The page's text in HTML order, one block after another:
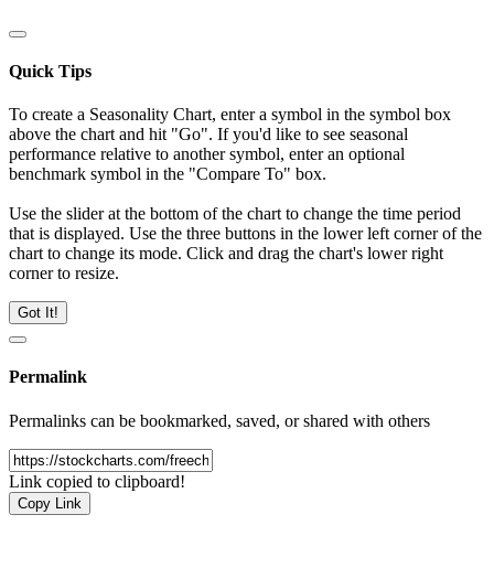
Quick Tips
To create a Seasonality Chart, enter a symbol in the symbol box
above the chart and hit "Go". If you'd like to see seasonal
performance relative to another symbol, enter an optional
benchmark symbol in the "Compare To" box.
Use the slider at the bottom of the chart to change the time period
that is displayed. Use the three buttons in the lower left corner of the
chart to change its mode. Click and drag the chart's lower right
corner to resize.
Got It!
Permalink
Permalinks can be bookmarked, saved, or shared with others
Link copied to clipboard!
Copy Link